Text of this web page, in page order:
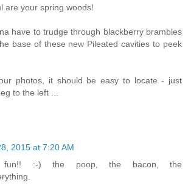
are your spring woods!
have to trudge through blackberry brambles
base of these new Pileated cavities to peek
photos, it should be easy to locate - just
to the left ...
2015 at 7:20 AM
fun!! :-) the poop, the bacon, the